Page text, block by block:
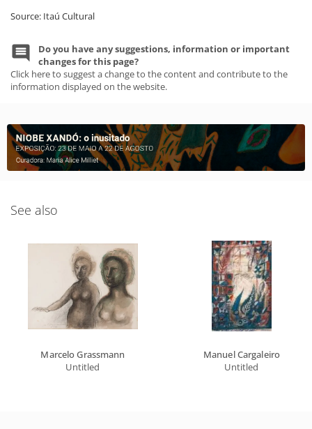
Source: Itaú Cultural
Do you have any suggestions, information or important
changes for this page?
Click here to suggest a change to the content and contribute to the
information displayed on the website.
See also
Marcelo Grassmann
Untitled
Manuel Cargaleiro
Untitled